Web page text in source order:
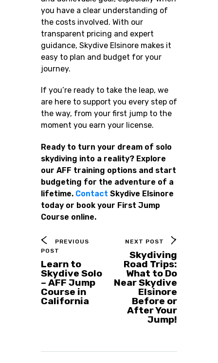
you have a clear understanding of
the costs involved. With our
transparent pricing and expert
guidance, Skydive Elsinore makes it
easy to plan and budget for your
journey.
If you’re ready to take the leap, we
are here to support you every step of
the way, from your first jump to the
moment you earn your license.
Ready to turn your dream of solo
skydiving into a reality? Explore
our AFF training options and start
budgeting for the adventure of a
lifetime. Contact Skydive Elsinore
today or book your First Jump
Course online.
PREVIOUS
POST
Learn to
Skydive Solo
– AFF Jump
Course in
California
NEXT POST
Skydiving
Road Trips:
What to Do
Near Skydive
Elsinore
Before or
After Your
Jump!